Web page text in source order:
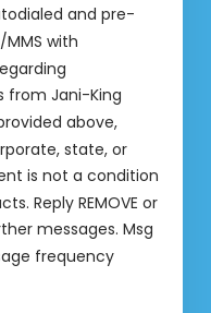
and pre-
with
from Jani-King
above,
state, or
is not a condition
Reply REMOVE or
messages. Msg
frequency